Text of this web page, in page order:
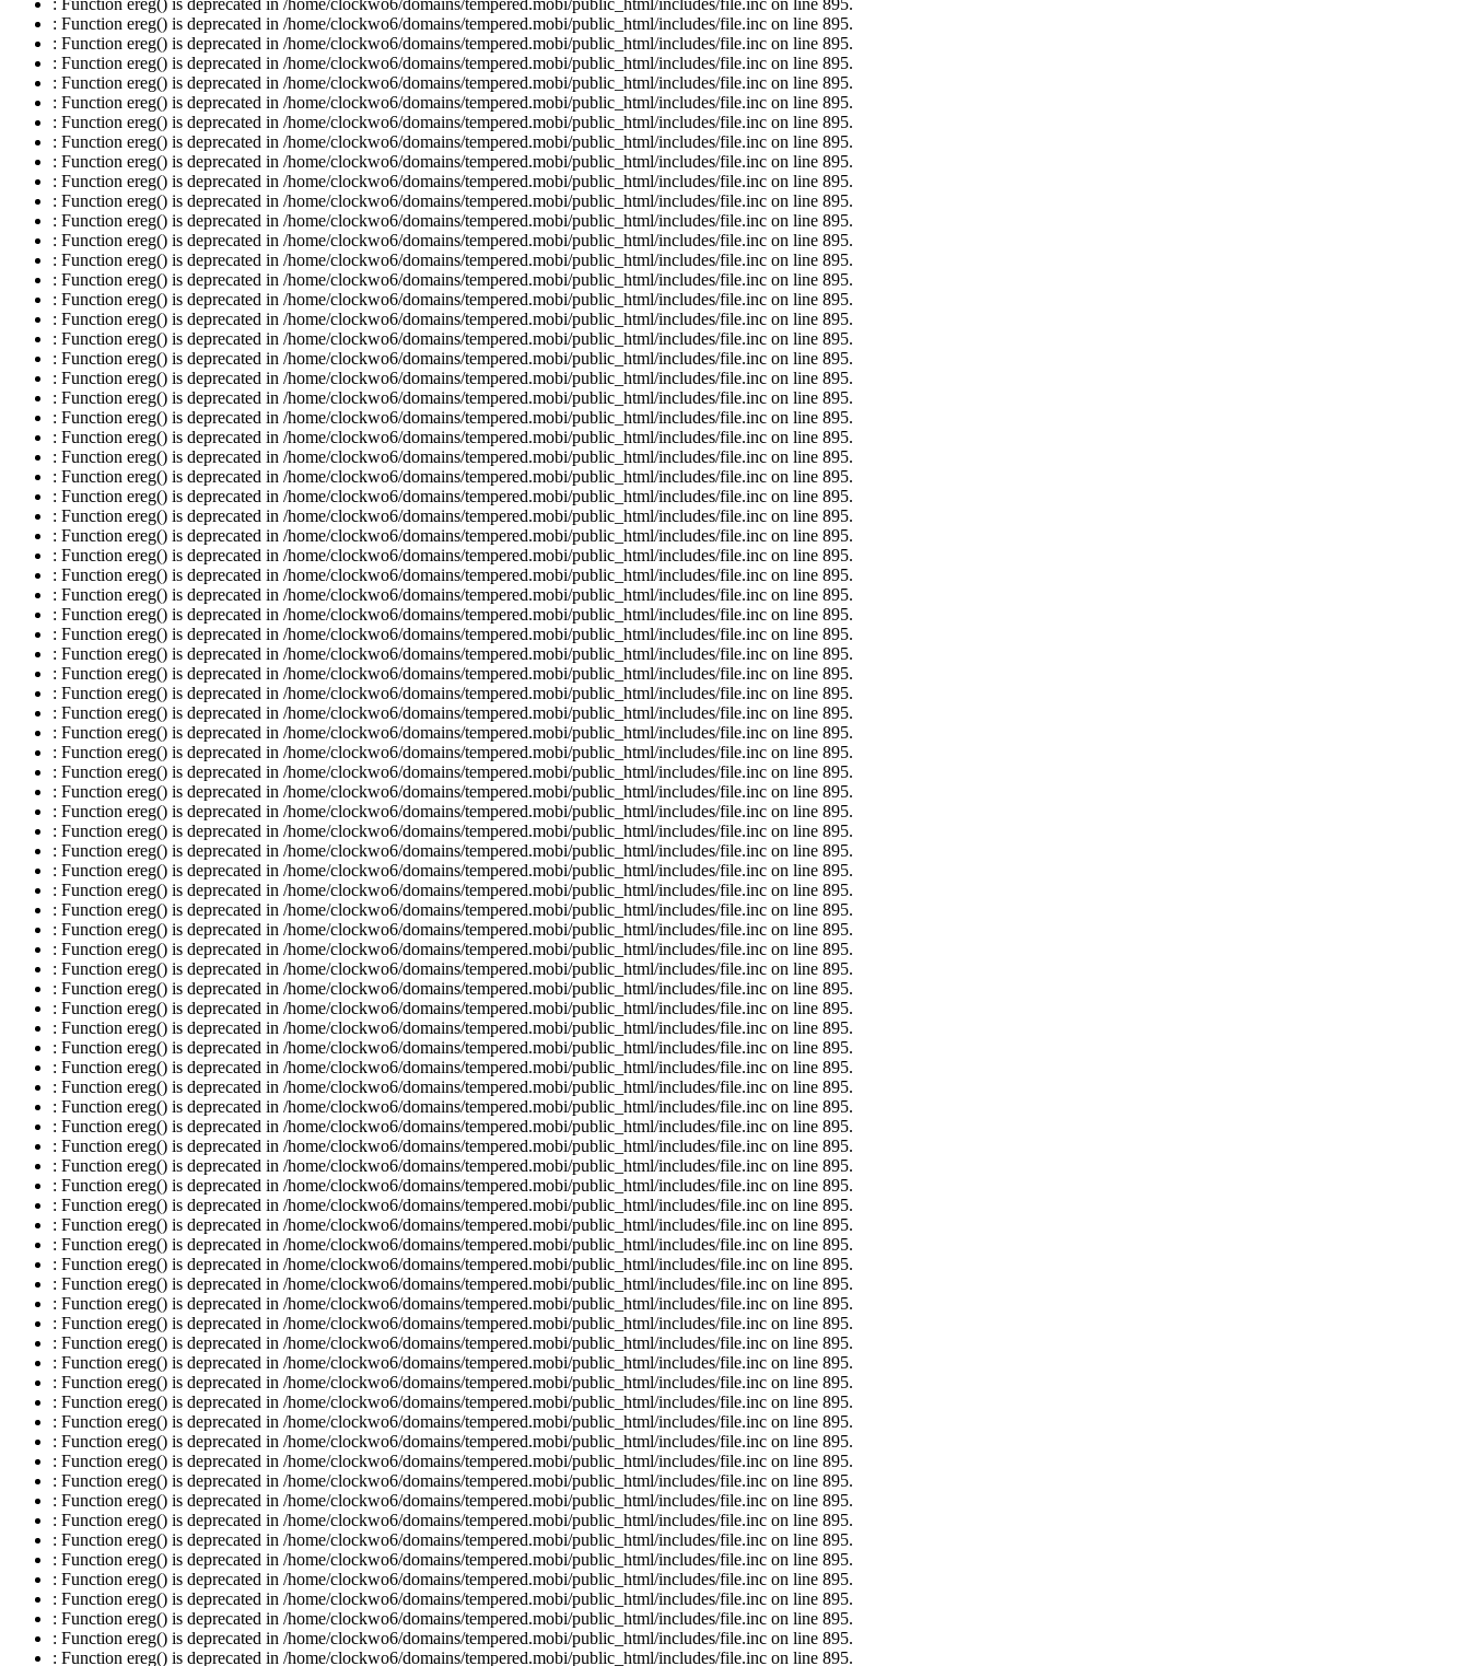
: Function ereg() is deprecated in /home/clockwo6/domains/tempered.mobi/public_html/includes/file.inc on line 895.
: Function ereg() is deprecated in /home/clockwo6/domains/tempered.mobi/public_html/includes/file.inc on line 895.
: Function ereg() is deprecated in /home/clockwo6/domains/tempered.mobi/public_html/includes/file.inc on line 895.
: Function ereg() is deprecated in /home/clockwo6/domains/tempered.mobi/public_html/includes/file.inc on line 895.
: Function ereg() is deprecated in /home/clockwo6/domains/tempered.mobi/public_html/includes/file.inc on line 895.
: Function ereg() is deprecated in /home/clockwo6/domains/tempered.mobi/public_html/includes/file.inc on line 895.
: Function ereg() is deprecated in /home/clockwo6/domains/tempered.mobi/public_html/includes/file.inc on line 895.
: Function ereg() is deprecated in /home/clockwo6/domains/tempered.mobi/public_html/includes/file.inc on line 895.
: Function ereg() is deprecated in /home/clockwo6/domains/tempered.mobi/public_html/includes/file.inc on line 895.
: Function ereg() is deprecated in /home/clockwo6/domains/tempered.mobi/public_html/includes/file.inc on line 895.
: Function ereg() is deprecated in /home/clockwo6/domains/tempered.mobi/public_html/includes/file.inc on line 895.
: Function ereg() is deprecated in /home/clockwo6/domains/tempered.mobi/public_html/includes/file.inc on line 895.
: Function ereg() is deprecated in /home/clockwo6/domains/tempered.mobi/public_html/includes/file.inc on line 895.
: Function ereg() is deprecated in /home/clockwo6/domains/tempered.mobi/public_html/includes/file.inc on line 895.
: Function ereg() is deprecated in /home/clockwo6/domains/tempered.mobi/public_html/includes/file.inc on line 895.
: Function ereg() is deprecated in /home/clockwo6/domains/tempered.mobi/public_html/includes/file.inc on line 895.
: Function ereg() is deprecated in /home/clockwo6/domains/tempered.mobi/public_html/includes/file.inc on line 895.
: Function ereg() is deprecated in /home/clockwo6/domains/tempered.mobi/public_html/includes/file.inc on line 895.
: Function ereg() is deprecated in /home/clockwo6/domains/tempered.mobi/public_html/includes/file.inc on line 895.
: Function ereg() is deprecated in /home/clockwo6/domains/tempered.mobi/public_html/includes/file.inc on line 895.
: Function ereg() is deprecated in /home/clockwo6/domains/tempered.mobi/public_html/includes/file.inc on line 895.
: Function ereg() is deprecated in /home/clockwo6/domains/tempered.mobi/public_html/includes/file.inc on line 895.
: Function ereg() is deprecated in /home/clockwo6/domains/tempered.mobi/public_html/includes/file.inc on line 895.
: Function ereg() is deprecated in /home/clockwo6/domains/tempered.mobi/public_html/includes/file.inc on line 895.
: Function ereg() is deprecated in /home/clockwo6/domains/tempered.mobi/public_html/includes/file.inc on line 895.
: Function ereg() is deprecated in /home/clockwo6/domains/tempered.mobi/public_html/includes/file.inc on line 895.
: Function ereg() is deprecated in /home/clockwo6/domains/tempered.mobi/public_html/includes/file.inc on line 895.
: Function ereg() is deprecated in /home/clockwo6/domains/tempered.mobi/public_html/includes/file.inc on line 895.
: Function ereg() is deprecated in /home/clockwo6/domains/tempered.mobi/public_html/includes/file.inc on line 895.
: Function ereg() is deprecated in /home/clockwo6/domains/tempered.mobi/public_html/includes/file.inc on line 895.
: Function ereg() is deprecated in /home/clockwo6/domains/tempered.mobi/public_html/includes/file.inc on line 895.
: Function ereg() is deprecated in /home/clockwo6/domains/tempered.mobi/public_html/includes/file.inc on line 895.
: Function ereg() is deprecated in /home/clockwo6/domains/tempered.mobi/public_html/includes/file.inc on line 895.
: Function ereg() is deprecated in /home/clockwo6/domains/tempered.mobi/public_html/includes/file.inc on line 895.
: Function ereg() is deprecated in /home/clockwo6/domains/tempered.mobi/public_html/includes/file.inc on line 895.
: Function ereg() is deprecated in /home/clockwo6/domains/tempered.mobi/public_html/includes/file.inc on line 895.
: Function ereg() is deprecated in /home/clockwo6/domains/tempered.mobi/public_html/includes/file.inc on line 895.
: Function ereg() is deprecated in /home/clockwo6/domains/tempered.mobi/public_html/includes/file.inc on line 895.
: Function ereg() is deprecated in /home/clockwo6/domains/tempered.mobi/public_html/includes/file.inc on line 895.
: Function ereg() is deprecated in /home/clockwo6/domains/tempered.mobi/public_html/includes/file.inc on line 895.
: Function ereg() is deprecated in /home/clockwo6/domains/tempered.mobi/public_html/includes/file.inc on line 895.
: Function ereg() is deprecated in /home/clockwo6/domains/tempered.mobi/public_html/includes/file.inc on line 895.
: Function ereg() is deprecated in /home/clockwo6/domains/tempered.mobi/public_html/includes/file.inc on line 895.
: Function ereg() is deprecated in /home/clockwo6/domains/tempered.mobi/public_html/includes/file.inc on line 895.
: Function ereg() is deprecated in /home/clockwo6/domains/tempered.mobi/public_html/includes/file.inc on line 895.
: Function ereg() is deprecated in /home/clockwo6/domains/tempered.mobi/public_html/includes/file.inc on line 895.
: Function ereg() is deprecated in /home/clockwo6/domains/tempered.mobi/public_html/includes/file.inc on line 895.
: Function ereg() is deprecated in /home/clockwo6/domains/tempered.mobi/public_html/includes/file.inc on line 895.
: Function ereg() is deprecated in /home/clockwo6/domains/tempered.mobi/public_html/includes/file.inc on line 895.
: Function ereg() is deprecated in /home/clockwo6/domains/tempered.mobi/public_html/includes/file.inc on line 895.
: Function ereg() is deprecated in /home/clockwo6/domains/tempered.mobi/public_html/includes/file.inc on line 895.
: Function ereg() is deprecated in /home/clockwo6/domains/tempered.mobi/public_html/includes/file.inc on line 895.
: Function ereg() is deprecated in /home/clockwo6/domains/tempered.mobi/public_html/includes/file.inc on line 895.
: Function ereg() is deprecated in /home/clockwo6/domains/tempered.mobi/public_html/includes/file.inc on line 895.
: Function ereg() is deprecated in /home/clockwo6/domains/tempered.mobi/public_html/includes/file.inc on line 895.
: Function ereg() is deprecated in /home/clockwo6/domains/tempered.mobi/public_html/includes/file.inc on line 895.
: Function ereg() is deprecated in /home/clockwo6/domains/tempered.mobi/public_html/includes/file.inc on line 895.
: Function ereg() is deprecated in /home/clockwo6/domains/tempered.mobi/public_html/includes/file.inc on line 895.
: Function ereg() is deprecated in /home/clockwo6/domains/tempered.mobi/public_html/includes/file.inc on line 895.
: Function ereg() is deprecated in /home/clockwo6/domains/tempered.mobi/public_html/includes/file.inc on line 895.
: Function ereg() is deprecated in /home/clockwo6/domains/tempered.mobi/public_html/includes/file.inc on line 895.
: Function ereg() is deprecated in /home/clockwo6/domains/tempered.mobi/public_html/includes/file.inc on line 895.
: Function ereg() is deprecated in /home/clockwo6/domains/tempered.mobi/public_html/includes/file.inc on line 895.
: Function ereg() is deprecated in /home/clockwo6/domains/tempered.mobi/public_html/includes/file.inc on line 895.
: Function ereg() is deprecated in /home/clockwo6/domains/tempered.mobi/public_html/includes/file.inc on line 895.
: Function ereg() is deprecated in /home/clockwo6/domains/tempered.mobi/public_html/includes/file.inc on line 895.
: Function ereg() is deprecated in /home/clockwo6/domains/tempered.mobi/public_html/includes/file.inc on line 895.
: Function ereg() is deprecated in /home/clockwo6/domains/tempered.mobi/public_html/includes/file.inc on line 895.
: Function ereg() is deprecated in /home/clockwo6/domains/tempered.mobi/public_html/includes/file.inc on line 895.
: Function ereg() is deprecated in /home/clockwo6/domains/tempered.mobi/public_html/includes/file.inc on line 895.
: Function ereg() is deprecated in /home/clockwo6/domains/tempered.mobi/public_html/includes/file.inc on line 895.
: Function ereg() is deprecated in /home/clockwo6/domains/tempered.mobi/public_html/includes/file.inc on line 895.
: Function ereg() is deprecated in /home/clockwo6/domains/tempered.mobi/public_html/includes/file.inc on line 895.
: Function ereg() is deprecated in /home/clockwo6/domains/tempered.mobi/public_html/includes/file.inc on line 895.
: Function ereg() is deprecated in /home/clockwo6/domains/tempered.mobi/public_html/includes/file.inc on line 895.
: Function ereg() is deprecated in /home/clockwo6/domains/tempered.mobi/public_html/includes/file.inc on line 895.
: Function ereg() is deprecated in /home/clockwo6/domains/tempered.mobi/public_html/includes/file.inc on line 895.
: Function ereg() is deprecated in /home/clockwo6/domains/tempered.mobi/public_html/includes/file.inc on line 895.
: Function ereg() is deprecated in /home/clockwo6/domains/tempered.mobi/public_html/includes/file.inc on line 895.
: Function ereg() is deprecated in /home/clockwo6/domains/tempered.mobi/public_html/includes/file.inc on line 895.
: Function ereg() is deprecated in /home/clockwo6/domains/tempered.mobi/public_html/includes/file.inc on line 895.
: Function ereg() is deprecated in /home/clockwo6/domains/tempered.mobi/public_html/includes/file.inc on line 895.
: Function ereg() is deprecated in /home/clockwo6/domains/tempered.mobi/public_html/includes/file.inc on line 895.
: Function ereg() is deprecated in /home/clockwo6/domains/tempered.mobi/public_html/includes/file.inc on line 895.